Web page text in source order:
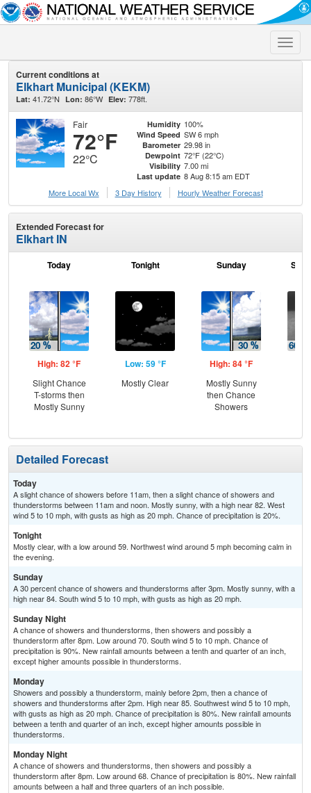
Toggle
Current conditions at
Elkhart Municipal (KEKM)
Lat: 41.72°N Lon: 86°W Elev: 778ft.
Fair
72°F
22°C
Humidity 100%
Wind Speed SW 6 mph
Barometer 29.98 in
Dewpoint 72°F (22°C)
Visibility 7.00 mi
Last update 8 Aug 8:15 am EDT
More Local Wx
3 Day History Hourly Weather Forecast
Extended Forecast for
Elkhart IN
Today
High: 82 °F
Slight Chance
T-storms then
Mostly Sunny
Tonight
Low: 59 °F
Mostly Clear
Sunday
High: 84 °F
Mostly Sunny
then Chance
Showers
Detailed Forecast
Today
A slight chance of showers before 11am, then a slight chance of showers and
thunderstorms between 11am and noon. Mostly sunny, with a high near 82. West
wind 5 to 10 mph, with gusts as high as 20 mph. Chance of precipitation is 20%.
Tonight
Mostly clear, with a low around 59. Northwest wind around 5 mph becoming calm in
the evening.
Sunday
A 30 percent chance of showers and thunderstorms after 3pm. Mostly sunny, with a
high near 84. South wind 5 to 10 mph, with gusts as high as 20 mph.
Sunday Night
A chance of showers and thunderstorms, then showers and possibly a
thunderstorm after 8pm. Low around 70. South wind 5 to 10 mph. Chance of
precipitation is 90%. New rainfall amounts between a tenth and quarter of an inch,
except higher amounts possible in thunderstorms.
Monday
Showers and possibly a thunderstorm, mainly before 2pm, then a chance of
showers and thunderstorms after 2pm. High near 85. Southwest wind 5 to 10 mph,
with gusts as high as 20 mph. Chance of precipitation is 80%. New rainfall amounts
between a tenth and quarter of an inch, except higher amounts possible in
thunderstorms.
Monday Night
A chance of showers and thunderstorms, then showers and possibly a
thunderstorm after 8pm. Low around 68. Chance of precipitation is 80%. New rainfall
amounts between a half and three quarters of an inch possible.